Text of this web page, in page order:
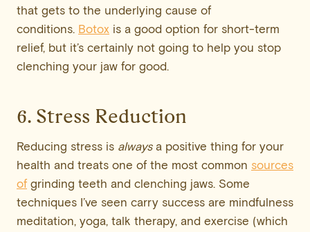
that gets to the underlying cause of
conditions. Botox is a good option for short-term
relief, but it’s certainly not going to help you stop
clenching your jaw for good.
6. Stress Reduction
Reducing stress is alwaysa positive thing for your
health and treats one of the most common sources
of grinding teeth and clenching jaws. Some
techniques I’ve seen carry success are mindfulness
meditation, yoga, talk therapy, and exercise (which